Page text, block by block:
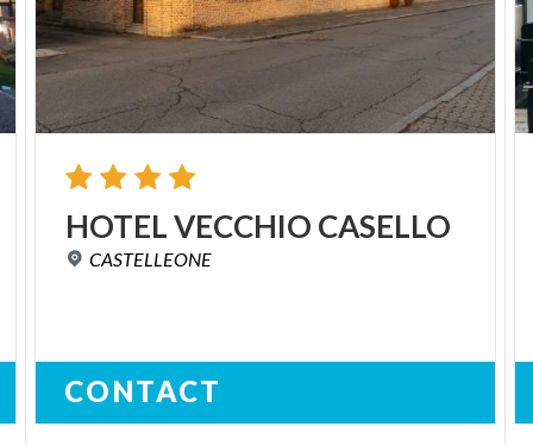
HOTELVECCHIO CASELLO
CASTELLEONE
CONTACT